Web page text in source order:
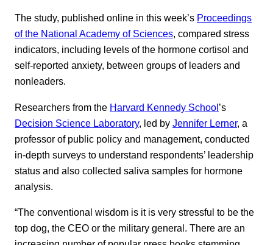
The study, published online in this week’s Proceedings
of the National Academy of Sciences, compared stress
indicators, including levels of the hormone cortisol and
self-reported anxiety, between groups of leaders and
nonleaders.
Researchers from the Harvard Kennedy School’s
Decision Science Laboratory, led by Jennifer Lerner, a
professor of public policy and management, conducted
in-depth surveys to understand respondents’ leadership
status and also collected saliva samples for hormone
analysis.
“The conventional wisdom is it is very stressful to be the
top dog, the CEO or the military general. There are an